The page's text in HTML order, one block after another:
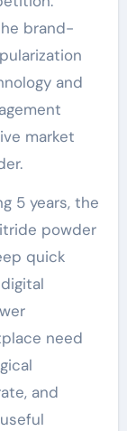
brand-
and
market
5 years, the
powder
quick
need
and